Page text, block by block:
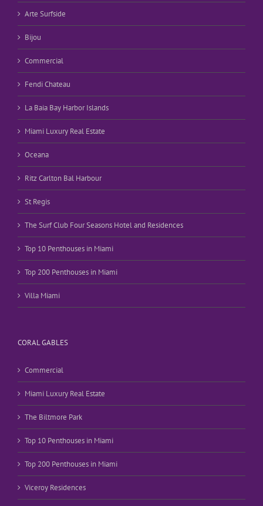
Arte Surfside
Bijou
Commercial
Fendi Chateau
La Baia Bay Harbor Islands
Miami Luxury Real Estate
Oceana
Ritz Carlton Bal Harbour
St Regis
The Surf Club Four Seasons Hotel and Residences
Top 10 Penthouses in Miami
Top 200 Penthouses in Miami
Villa Miami
CORAL GABLES
Commercial
Miami Luxury Real Estate
The Biltmore Park
Top 10 Penthouses in Miami
Top 200 Penthouses in Miami
Viceroy Residences